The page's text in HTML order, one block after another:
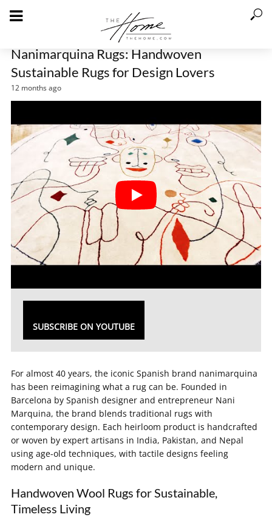
Nanimarquina Rugs: Handwoven
Sustainable Rugs for Design Lovers
12 months ago
SUBSCRIBE ON YOUTUBE
For almost 40 years, the iconic Spanish brand nanimarquina
has been reimagining what a rug can be. Founded in
Barcelona by Spanish designer and entrepreneur Nani
Marquina, the brand blends traditional rugs with
contemporary design. Each heirloom product is handcrafted
or woven by expert artisans in India, Pakistan, and Nepal
using age-old techniques, with tactile designs feeling
modern and unique.
Handwoven Wool Rugs for Sustainable,
Timeless Living